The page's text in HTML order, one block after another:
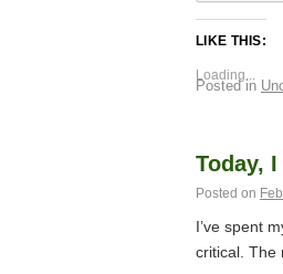
LIKE THIS:
Loading...
Posted in
Today,
Posted on
I’ve spent
critical. The